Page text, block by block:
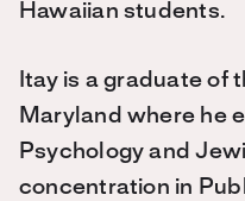
Hawaiian students.
Itay is a graduate of
Maryland where he
Psychology and
concentration in